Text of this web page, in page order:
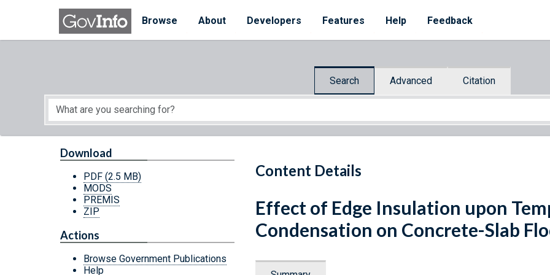
Skip to main content
Browse
About Developers Features Help Feedback
Search Advanced Citation
Start of main content
Content Details
Download
PDF (2.5 MB)
MODS
PREMIS
ZIP
Actions
Browse Government Publications
Help
Effect of Edge Insulation upon
Condensation on Concrete-Slab